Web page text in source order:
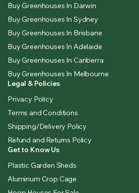
Buy Greenhouses In Darwin
Buy Greenhouses In Sydney
Buy Greenhouses In Brisbane
Buy Greenhouses In Adelaide
Buy Greenhouses In Canberra
Buy Greenhouses In Melbourne
Legal & Policies
Privacy Policy
Terms and Conditions
Shipping/Delivery Policy
Refund and Returns Policy
Get to Know Us
Plastic Garden Sheds
Aluminum Crop Cage